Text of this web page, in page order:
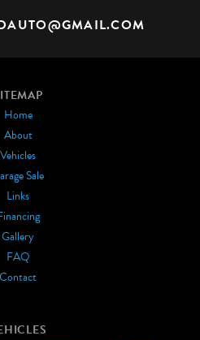
Home
About
Vehicles
Sale
Links
Gallery
FAQ
Contact